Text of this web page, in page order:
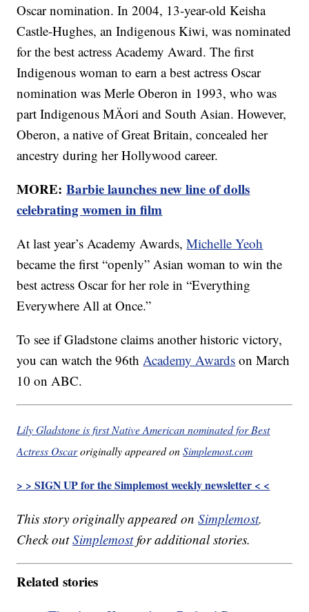
Oscar nomination. In 2004, 13-year-old Keisha
Castle-Hughes, an Indigenous Kiwi, was nominated
for the best actress Academy Award. The first
Indigenous woman to earn a best actress Oscar
nomination was Merle Oberon in 1993, who was
part Indigenous MÄori and South Asian. However,
Oberon, a native of Great Britain, concealed her
ancestry during her Hollywood career.
MORE:Barbie launches new line of dolls
celebrating women in film
At last year’s Academy Awards,Michelle Yeoh
became the first “openly” Asian woman to win the
best actress Oscar for her role in “Everything
Everywhere All at Once.”
To see if Gladstone claims another historic victory,
you can watch the 96thAcademy Awards on March
10 on ABC.
Lily Gladstone is first Native American nominated for Best
Actress Oscaroriginally appeared onSimplemost.com
> > SIGN UP for the Simplemost weekly newsletter < <
This story originally appeared onSimplemost.
Check outSimplemostfor additional stories.
Related stories